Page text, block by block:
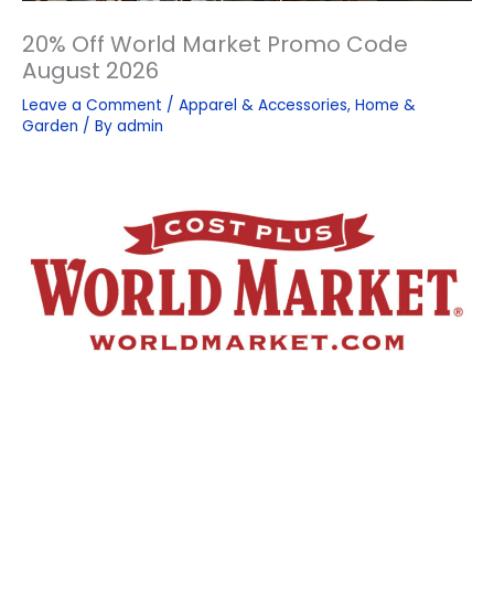
20% Off World Market Promo Code
August 2026
Leave a Comment / Apparel & Accessories, Home &
Garden / By admin